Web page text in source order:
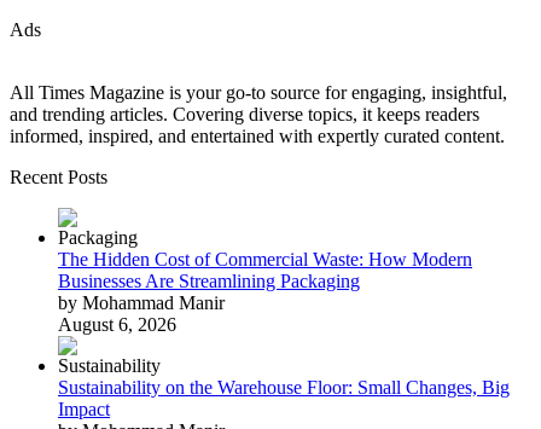
Ads
All Times Magazine is your go-to source for engaging, insightful,
and trending articles. Covering diverse topics, it keeps readers
informed, inspired, and entertained with expertly curated content.
Recent Posts
The Hidden Cost of Commercial Waste: How Modern
Businesses Are Streamlining Packaging
by Mohammad Manir
August 6, 2026
Sustainability on the Warehouse Floor: Small Changes, Big
Impact